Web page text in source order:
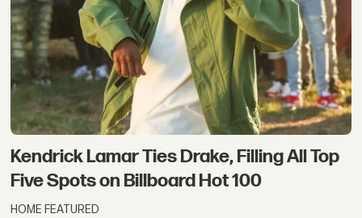
Kendrick Lamar Ties Drake, Filling All Top
Five Spots on Billboard Hot 100
HOME FEATURED